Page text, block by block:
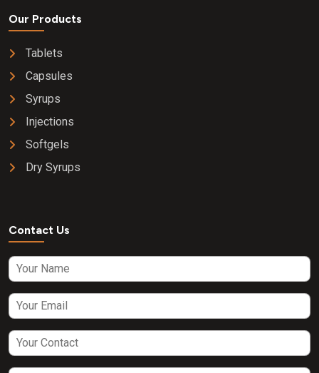
Our Products
Tablets
Capsules
Syrups
Injections
Softgels
Dry Syrups
Contact Us